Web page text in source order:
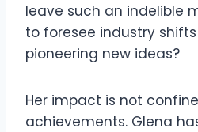
leave such an indelible
to foresee industry
pioneering new ideas?
Her impact is not
achievements. Glena